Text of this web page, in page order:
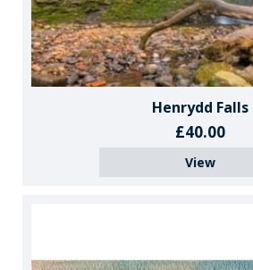
Henrydd Falls
£40.00
View